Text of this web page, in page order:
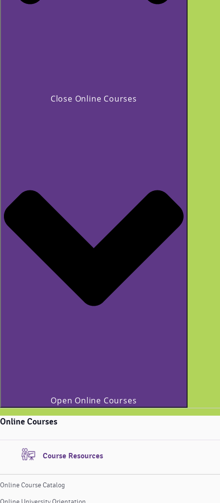
Close Online Courses
Open Online Courses
Online Courses
Course Resources
Online Course Catalog